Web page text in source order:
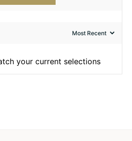
your current selections